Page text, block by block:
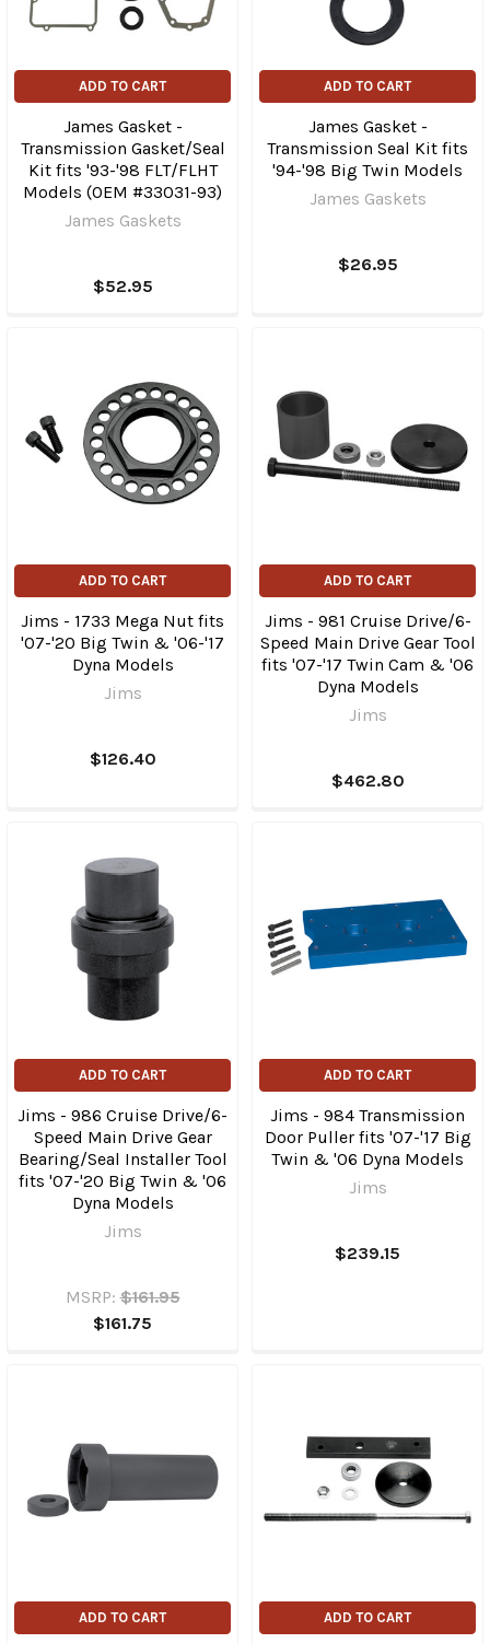
ADD TO CART
James Gasket -
Transmission Gasket/Seal
Kit fits '93-'98 FLT/​FLHT
Models (OEM #33031-93)
James Gaskets
$52.95
ADD TO CART
James Gasket -
Transmission Seal Kit fits
'94-'98 Big Twin Models
James Gaskets
$26.95
ADD TO CART
Jims - 1733 Mega Nut fits
'07-'20 Big Twin & '06-'17
Dyna Models
Jims
$126.40
ADD TO CART
Jims - 981 Cruise Drive/6-
Speed Main Drive Gear Tool
fits '07-'17 Twin Cam & '06
Dyna Models
Jims
$462.80
ADD TO CART
Jims - 986 Cruise Drive/6-
Speed Main Drive Gear
Bearing/Seal Installer Tool
fits '07-'20 Big Twin & '06
Dyna Models
Jims
MSRP: $161.95
$161.75
ADD TO CART
Jims - 984 Transmission
Door Puller fits '07-'17 Big
Twin & '06 Dyna Models
Jims
$239.15
ADD TO CART ADD TO CART